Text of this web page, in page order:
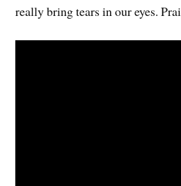
really bring tears in our eyes.